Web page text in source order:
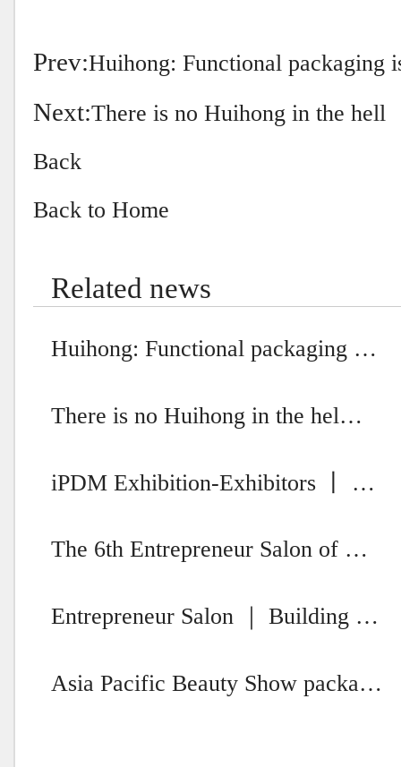
Prev:Huihong: Functional packaging
Next:There is no Huihong in the hell
Back
Back to Home
Related news
Huihong: Functional packaging …
There is no Huihong in the hel…
iPDM Exhibition-Exhibitors 丨 …
The 6th Entrepreneur Salon of …
Entrepreneur Salon ｜ Building …
Asia Pacific Beauty Show packa…